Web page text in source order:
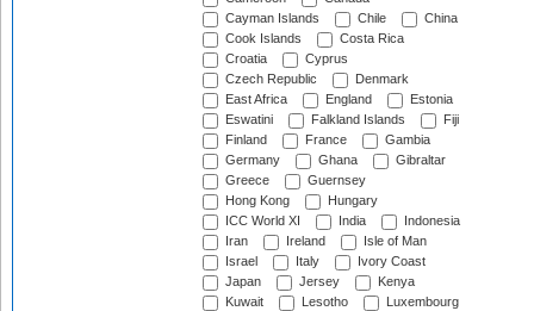
Cayman Islands
Chile
China
Cook Islands
Costa Rica
Croatia
Cyprus
Czech Republic
Denmark
East Africa
England
Estonia
Eswatini
Falkland Islands
Fiji
Finland
France
Gambia
Germany
Ghana
Gibraltar
Greece
Guernsey
Hong Kong
Hungary
ICC World XI
India
Indonesia
Iran
Ireland
Isle of Man
Israel
Italy
Ivory Coast
Japan
Jersey
Kenya
Kuwait
Lesotho
Luxembourg